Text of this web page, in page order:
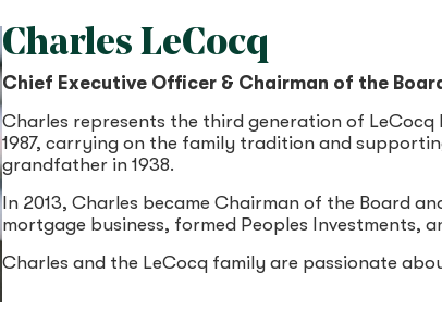
Charles LeCocq
Chief Executive Officer & Chairman of the
Charles represents the third generation of LeCocq
1987, carrying on the family tradition and
grandfather in 1938.
In 2013, Charles became Chairman of the Board
mortgage business, formed Peoples Investments,
Charles and the LeCocq family are passionate